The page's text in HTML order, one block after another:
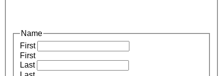
Name
First
First
Last